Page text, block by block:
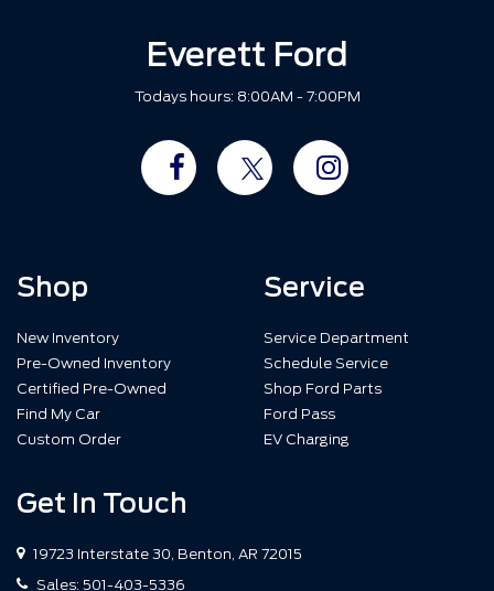
Everett Ford
Todays hours: 8:00AM - 7:00PM
Shop
New Inventory
Pre-Owned Inventory
Certified Pre-Owned
Find My Car
Custom Order
Service
Service Department
Schedule Service
Shop Ford Parts
Ford Pass
EV Charging
Get In Touch
19723 Interstate 30, Benton, AR 72015
Sales: 501-403-5336